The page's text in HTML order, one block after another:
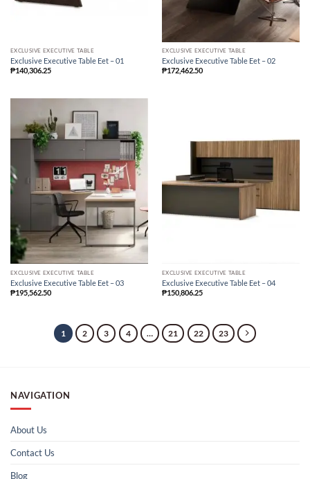
EXCLUSIVE EXECUTIVE TABLE
Exclusive Executive Table Eet – 01
₱140,306.25
EXCLUSIVE EXECUTIVE TABLE
Exclusive Executive Table Eet – 02
₱172,462.50
EXCLUSIVE EXECUTIVE TABLE
Exclusive Executive Table Eet – 03
₱195,562.50
EXCLUSIVE EXECUTIVE TABLE
Exclusive Executive Table Eet – 04
₱150,806.25
1 2 3 4 … 21 22 23
NAVIGATION
About Us
Contact Us
Blog